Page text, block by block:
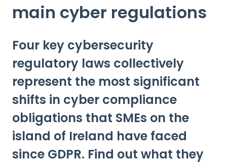
main cyber regulations
Four key cybersecurity
regulatory laws collectively
represent the most significant
shifts in cyber compliance
obligations that SMEs on the
island of Ireland have faced
since GDPR. Find out what they